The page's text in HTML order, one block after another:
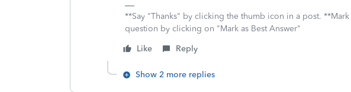
**Say "Thanks" by clicking the thumb icon in a post.
question by clicking on "Mark as Best Answer"
Like
Reply
Show 2 more replies